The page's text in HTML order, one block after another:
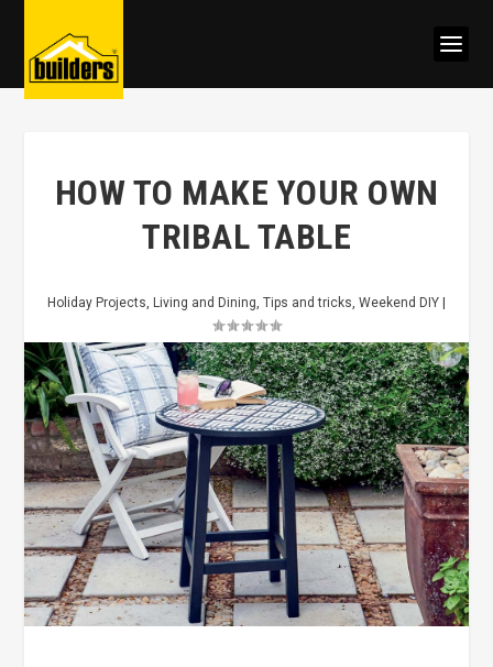
HOW TO MAKE YOUR OWN
TRIBAL TABLE
Holiday Projects, Living and Dining, Tips and tricks, Weekend DIY